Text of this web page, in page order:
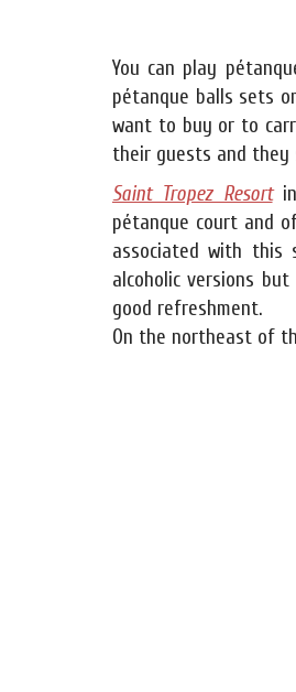
You can play
pétanque balls sets
want to buy or to
their guests and they
Saint Tropez Resortin
pétanque court and
associated with
alcoholic versions
good refreshment.
On the northeast of